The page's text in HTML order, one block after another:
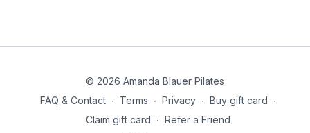
© 2026 Amanda Blauer Pilates
FAQ & Contact ∙ Terms ∙ Privacy ∙ Buy gift card ∙
Claim gift card ∙ Refer a Friend